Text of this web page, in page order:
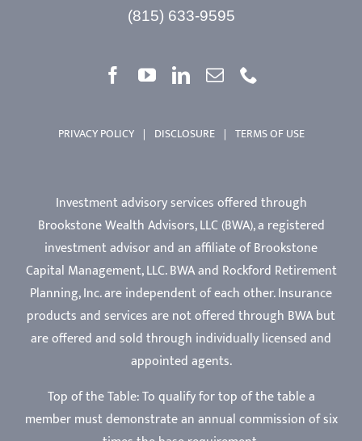
(815) 633-9595
PRIVACY POLICY | DISCLOSURE | TERMS OF USE
Investment advisory services offered through
Brookstone Wealth Advisors, LLC (BWA), a registered
investment advisor and an affiliate of Brookstone
Capital Management, LLC. BWA and Rockford Retirement
Planning, Inc. are independent of each other. Insurance
products and services are not offered through BWA but
are offered and sold through individually licensed and
appointed agents.
Top of the Table: To qualify for top of the table a
member must demonstrate an annual commission of six